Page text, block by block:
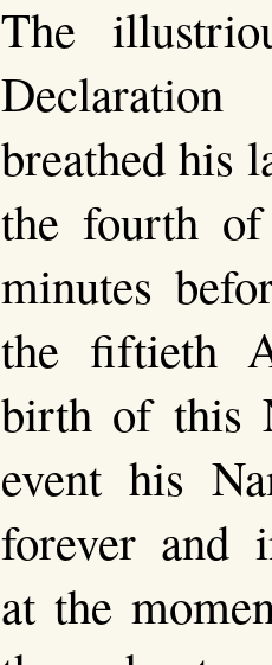
The
breathed his
the fourth
minutes
the fiftieth
birth of this
event his
forever and
at the